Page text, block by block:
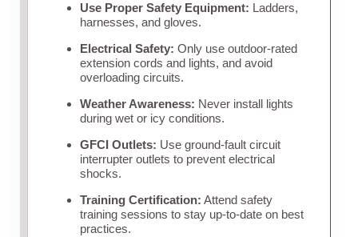
Use Proper Safety Equipment: Ladders,
harnesses, and gloves.
Electrical Safety: Only use outdoor-rated
extension cords and lights, and avoid
overloading circuits.
Weather Awareness: Never install lights
during wet or icy conditions.
GFCI Outlets: Use ground-fault circuit
interrupter outlets to prevent electrical
shocks.
Training Certification: Attend safety
training sessions to stay up-to-date on best
practices.